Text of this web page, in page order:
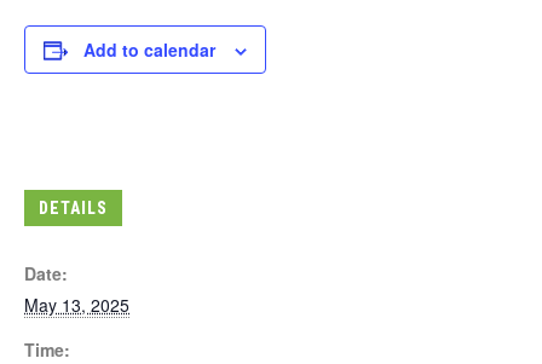
Add to calendar
DETAILS
Date:
May 13, 2025
Time: